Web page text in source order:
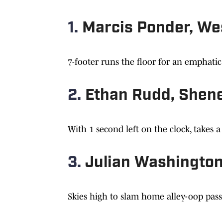
1. Marcis Ponder,
7-footer runs the floor for an
2. Ethan Rudd,
With 1 second left on the clock, takes
3. Julian
Skies high to slam home alley-oop